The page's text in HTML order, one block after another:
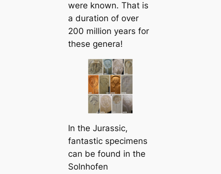
were known. That is
a duration of over
200 million years for
these genera!
In the Jurassic,
fantastic specimens
can be found in the
Solnhofen